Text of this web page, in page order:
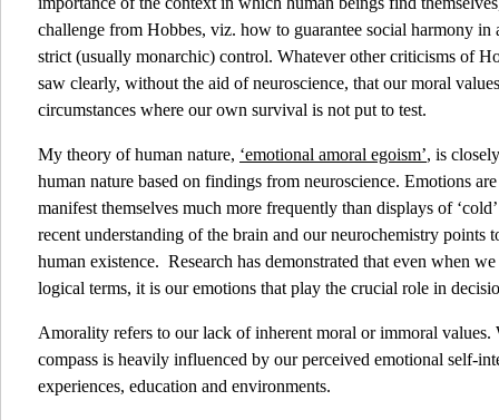
challenge from Hobbes, viz. how to guarantee social harmony in
strict (usually monarchic) control. Whatever other criticisms of
saw clearly, without the aid of neuroscience, that our moral
circumstances where our own survival is not put to test.
My theory of human nature, ‘emotional amoral egoism’, is
human nature based on findings from neuroscience. Emotions
manifest themselves much more frequently than displays of
recent understanding of the brain and our neurochemistry points
human existence. Research has demonstrated that even when
logical terms, it is our emotions that play the crucial role in
Amorality refers to our lack of inherent moral or immoral values.
compass is heavily influenced by our perceived emotional self-
experiences, education and environments.